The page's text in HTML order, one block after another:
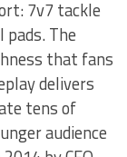
7v7 tackle
The
that fans
delivers
tens of
audience